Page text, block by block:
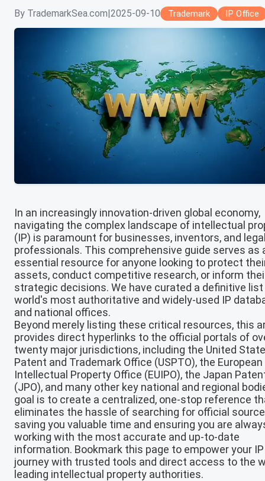
By TrademarkSea.com|2025-09-10 Trademark IP Office
In an increasingly innovation-driven global economy,
navigating the complex landscape of intellectual
(IP) is paramount for businesses, inventors, and
professionals. This comprehensive guide serves as
essential resource for anyone looking to protect
assets, conduct competitive research, or inform
strategic decisions. We have curated a definitive
world's most authoritative and widely-used IP
and national offices.
Beyond merely listing these critical resources, this
provides direct hyperlinks to the official portals of
twenty major jurisdictions, including the United
Patent and Trademark Office (USPTO), the European
Intellectual Property Office (EUIPO), the Japan
(JPO), and many other key national and regional
goal is to create a centralized, one-stop reference
eliminates the hassle of searching for official
saving you valuable time and ensuring you are
working with the most accurate and up-to-date
information. Bookmark this page to empower your IP
journey with trusted tools and direct access to the
leading intellectual property authorities.